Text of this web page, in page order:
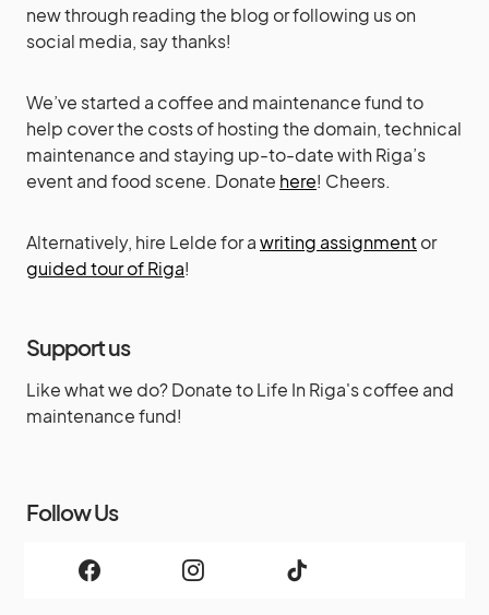
new through reading the blog or following us on
social media, say thanks!
We’ve started a coffee and maintenance fund to
help cover the costs of hosting the domain, technical
maintenance and staying up-to-date with Riga’s
event and food scene. Donate here! Cheers.
Alternatively, hire Lelde for awriting assignmentor
guided tour of Riga!
Support us
Like what we do? Donate to Life In Riga's coffee and
maintenance fund!
Follow Us